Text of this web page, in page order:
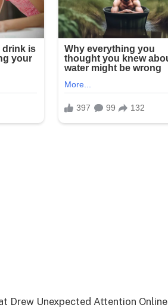
Drew Unexpected Attention Online